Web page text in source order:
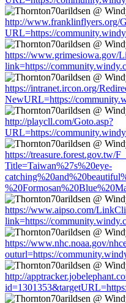
http://www.franklinflyers.org/
URL=https://
https://www.grimesiowa.gov/
link=https://
https://intranet.ircon.org/
NewURL=https://
http://playcll.com/Goto.asp?
URL=https://
https://treasure.forest.gov.tw/
Title=Taiwan%27s%20eye-
https://www.aipso.com/
link=https://
https://www.nhc.noaa.gov/
outurl=https://
http://